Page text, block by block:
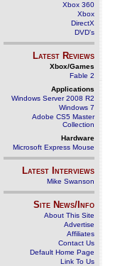
Xbox 360
Xbox
DirectX
DVD's
Latest Reviews
Xbox/Games
Fable 2
Applications
Windows Server 2008 R2
Windows 7
Adobe CS5 Master
Collection
Hardware
Microsoft Express Mouse
Latest Interviews
Mike Swanson
Site News/Info
About This Site
Advertise
Affiliates
Contact Us
Default Home Page
Link To Us